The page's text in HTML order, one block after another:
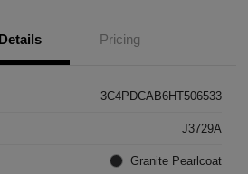
Details Pricing
3C4PDCAB6HT506533
J3729A
Granite Pearlcoat